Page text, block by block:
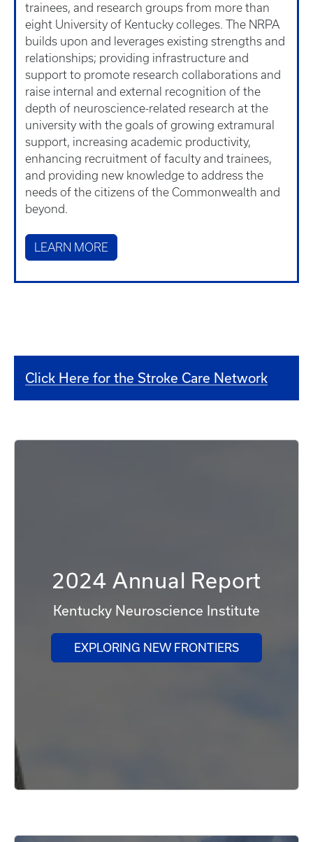
trainees, and research groups from more than
eight University of Kentucky colleges. The NRPA
builds upon and leverages existing strengths and
relationships; providing infrastructure and
support to promote research collaborations and
raise internal and external recognition of the
depth of neuroscience-related research at the
university with the goals of growing extramural
support, increasing academic productivity,
enhancing recruitment of faculty and trainees,
and providing new knowledge to address the
needs of the citizens of the Commonwealth and
beyond.
LEARN MORE
Click Here for the Stroke Care Network
2024 Annual Report
Kentucky Neuroscience Institute
EXPLORING NEW FRONTIERS